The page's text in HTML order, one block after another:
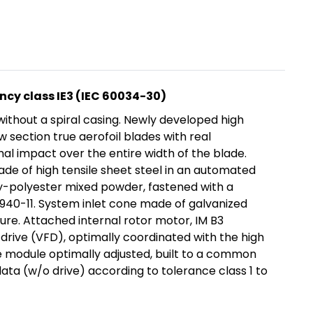
class IE3 (IEC 60034-30)
a spiral casing. Newly developed high
section true aerofoil blades with real
impact over the entire width of the blade.
of high tensile sheet steel in an automated
polyester mixed powder, fastened with a
11. System inlet cone made of galvanized
Attached internal rotor motor, IM B3
(VFD), optimally coordinated with the high
optimally adjusted, built to a common
(w/o drive) according to tolerance class 1 to